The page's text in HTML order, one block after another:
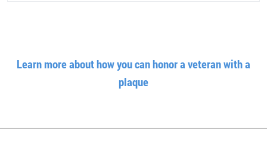
Learn more about how you can honor a veteran with a
plaque